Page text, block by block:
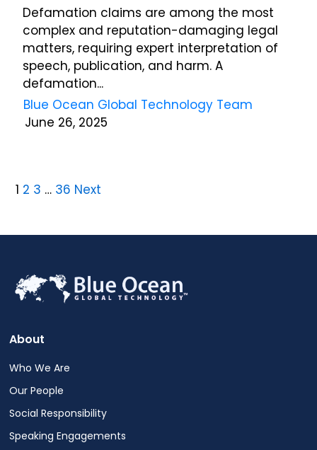
Defamation claims are among the most
complex and reputation-damaging legal
matters, requiring expert interpretation of
speech, publication, and harm. A
defamation...
Blue Ocean Global Technology Team
June 26, 2025
1 2 3 … 36 Next
About
Who We Are
Our People
Social Responsibility
Speaking Engagements